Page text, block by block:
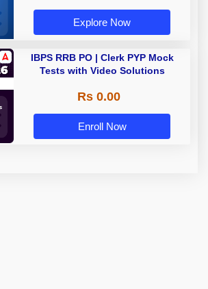
Explore Now
IBPS RRB PO | Clerk PYP Mock
Tests with Video Solutions
Rs 0.00
Enroll Now